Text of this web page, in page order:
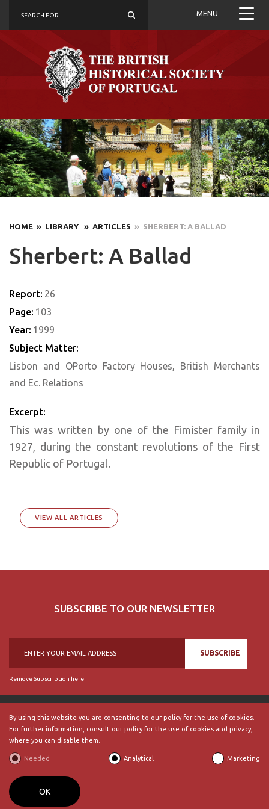
By using this website you are consenting to our policy for the use of cookies.
For further information, consult our policy for the use of cookies and privacy,
where you can disable them.
Needed Analytical Marketing
OK
MENU
HOME » LIBRARY » ARTICLES » SHERBERT: A BALLAD
Sherbert: A Ballad
Report: 26
Page: 103
Year: 1999
Subject Matter:
Lisbon and OPorto Factory Houses, British Merchants
and Ec. Relations
Excerpt:
This was written by one of the Fimister family in
1927, during the constant revolutions of the First
Republic of Portugal.
VIEW ALL ARTICLES
SUBSCRIBE TO OUR NEWSLETTER
SUBSCRIBE
Remove Subscription here
© 2018, British Historical Society of Portugal, all rights reserved.
External Links| Terms and Conditions